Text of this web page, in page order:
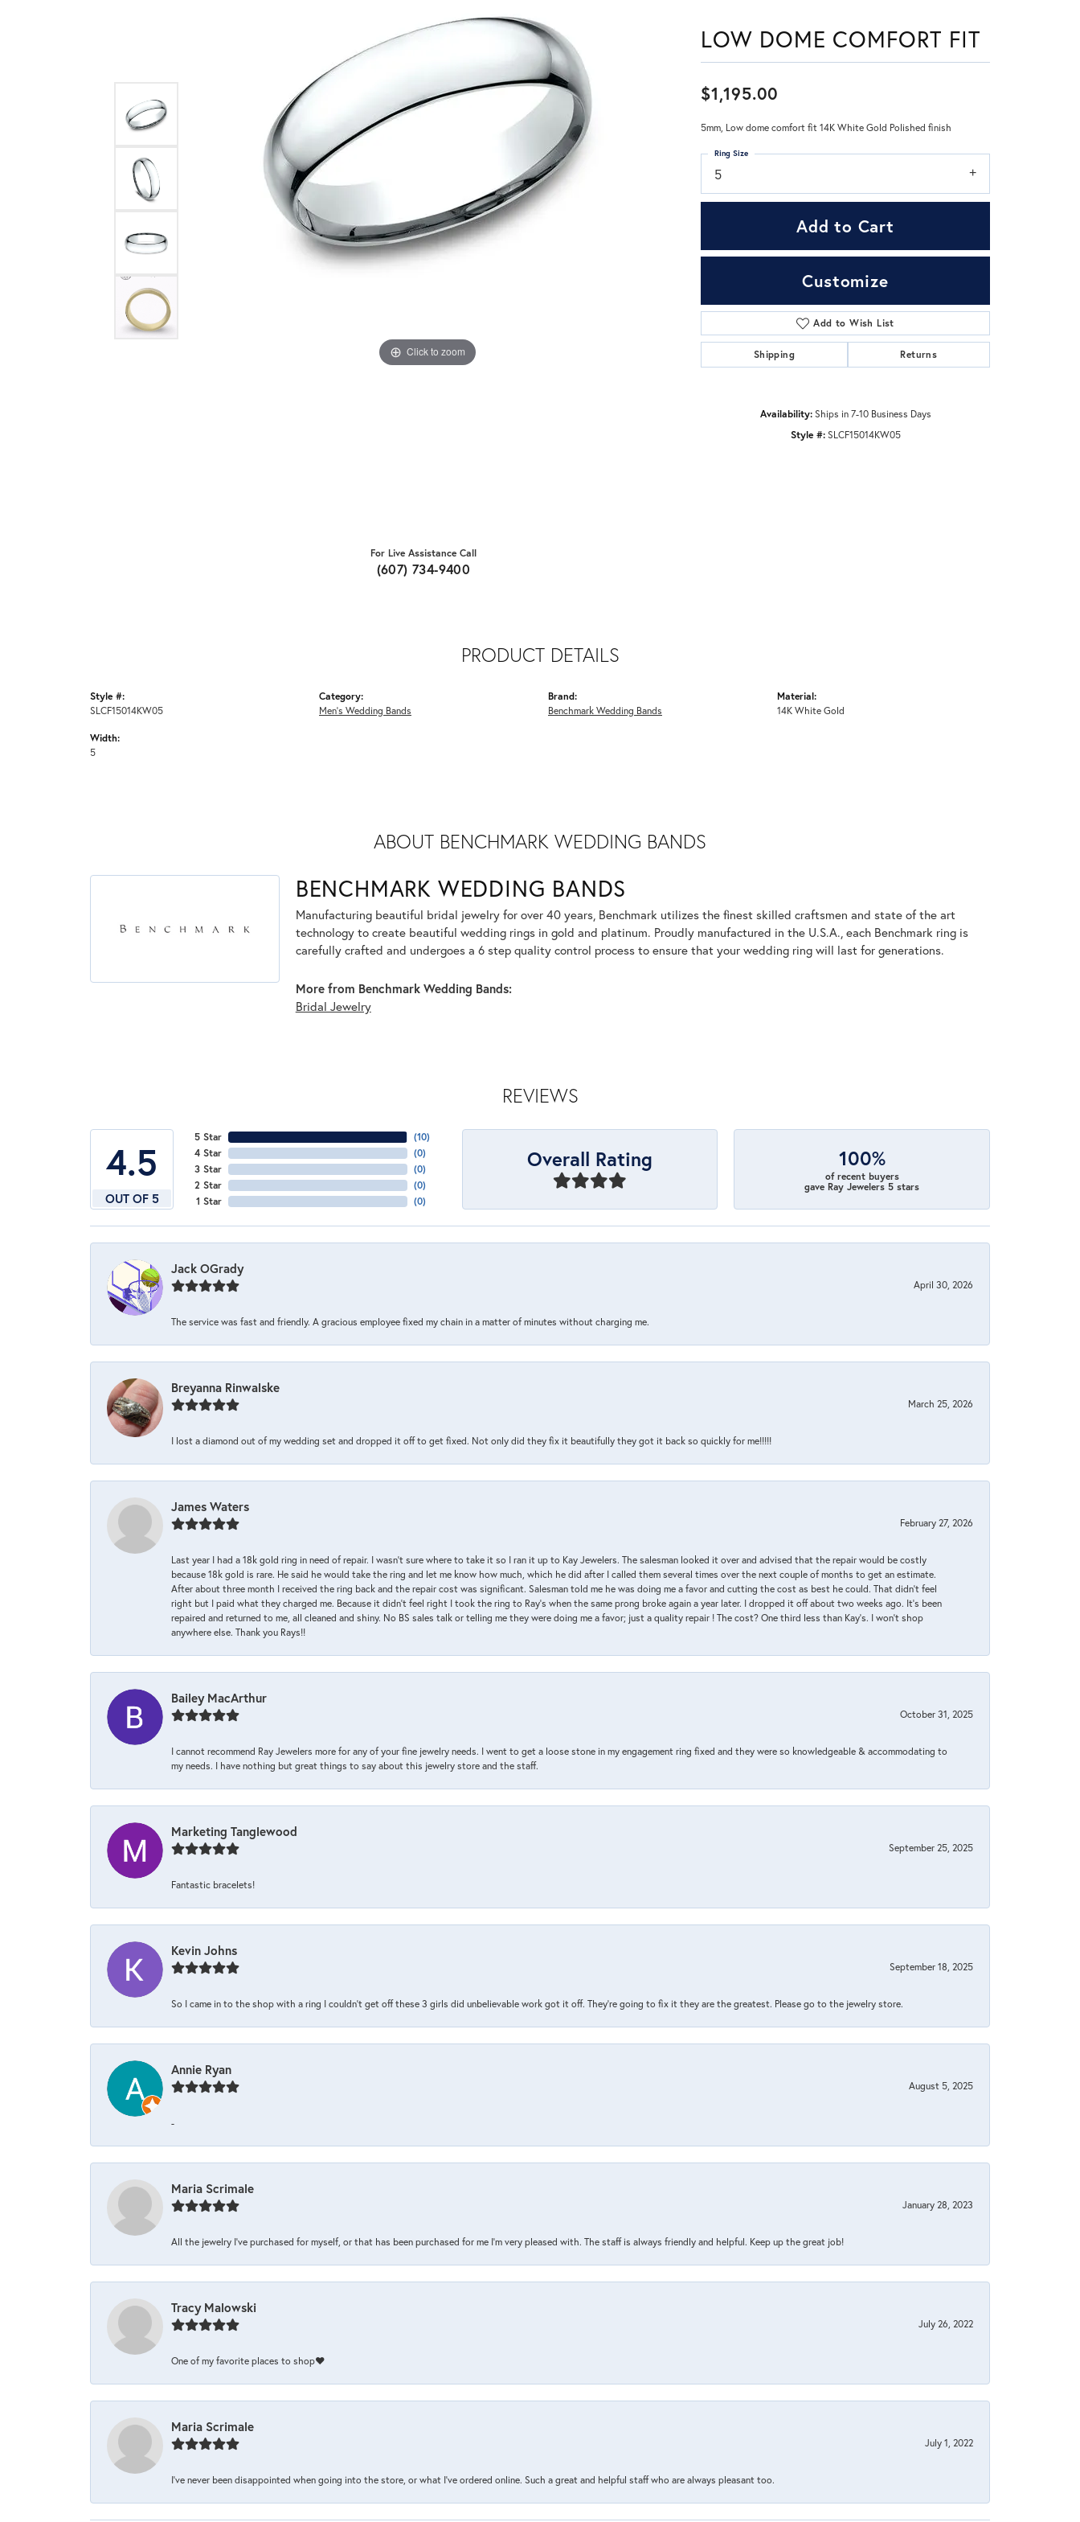
Don't have an account?
Sign up now
Click to zoom Click to zoom
For Live Assistance Call
(607) 734-9400
LOW DOME COMFORT FIT
$1,195.00
5mm, Low dome comfort fit 14K White Gold Polished finish
5
Ring Size
Add to Cart
Customize
Add to Wish List
Shipping Returns
Availability: Ships in 7-10 Business Days
Style #: SLCF15014KW05
PRODUCT DETAILS
Style #:
SLCF15014KW05
Width:
5
Category:
Men's Wedding Bands
Brand:
Benchmark Wedding Bands
Material:
14K White Gold
ABOUT BENCHMARK WEDDING BANDS
BENCHMARK WEDDING BANDS
Manufacturing beautiful bridal jewelry for over 40 years, Benchmark utilizes the finest skilled craftsmen and state of the art
technology to create beautiful wedding rings in gold and platinum. Proudly manufactured in the U.S.A., each Benchmark ring is
carefully crafted and undergoes a 6 step quality control process to ensure that your wedding ring will last for generations.
More from Benchmark Wedding Bands:
Bridal Jewelry
REVIEWS
4.5
OUT OF 5
5 Star
4 Star
3 Star
2 Star
1 Star
(10)
(0)
(0)
(0)
(0)
Overall Rating 100%
of recent buyers
gave Ray Jewelers 5 stars
Jack OGrady
April 30, 2026
The service was fast and friendly. A gracious employee fixed my chain in a matter of minutes without charging me.
Breyanna Rinwalske
March 25, 2026
I lost a diamond out of my wedding set and dropped it off to get fixed. Not only did they fix it beautifully they got it back so quickly for me!!!!!
James Waters
February 27, 2026
Last year I had a 18k gold ring in need of repair. I wasn’t sure where to take it so I ran it up to Kay Jewelers. The salesman looked it over and advised that the repair would be costly
because 18k gold is rare. He said he would take the ring and let me know how much, which he did after I called them several times over the next couple of months to get an estimate.
After about three month I received the ring back and the repair cost was significant. Salesman told me he was doing me a favor and cutting the cost as best he could. That didn’t feel
right but I paid what they charged me. Because it didn’t feel right I took the ring to Ray’s when the same prong broke again a year later. I dropped it off about two weeks ago. It’s been
repaired and returned to me, all cleaned and shiny. No BS sales talk or telling me they were doing me a favor; just a quality repair ! The cost? One third less than Kay’s. I won’t shop
anywhere else. Thank you Rays!!
Bailey MacArthur
October 31, 2025
I cannot recommend Ray Jewelers more for any of your fine jewelry needs. I went to get a loose stone in my engagement ring fixed and they were so knowledgeable & accommodating to
my needs. I have nothing but great things to say about this jewelry store and the staff.
Marketing Tanglewood
September 25, 2025
Fantastic bracelets!
Kevin Johns
September 18, 2025
So I came in to the shop with a ring I couldn't get off these 3 girls did unbelievable work got it off. They're going to fix it they are the greatest. Please go to the jewelry store.
Annie Ryan
August 5, 2025
-
Maria Scrimale
January 28, 2023
All the jewelry I’ve purchased for myself, or that has been purchased for me I’m very pleased with. The staff is always friendly and helpful. Keep up the great job!
Tracy Malowski
July 26, 2022
One of my favorite places to shop❤️
Maria Scrimale
July 1, 2022
I’ve never been disappointed when going into the store, or what I’ve ordered online. Such a great and helpful staff who are always pleasant too.